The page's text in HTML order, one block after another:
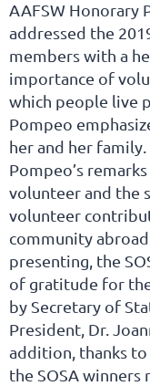
AAFSW Honorary
addressed the
members with a
importance of
which people live
Pompeo
her and her
Pompeo’s
volunteer and the
volunteer
community
presenting, the
of gratitude for
by Secretary of
President, Dr.
addition, thanks
the SOSA winners